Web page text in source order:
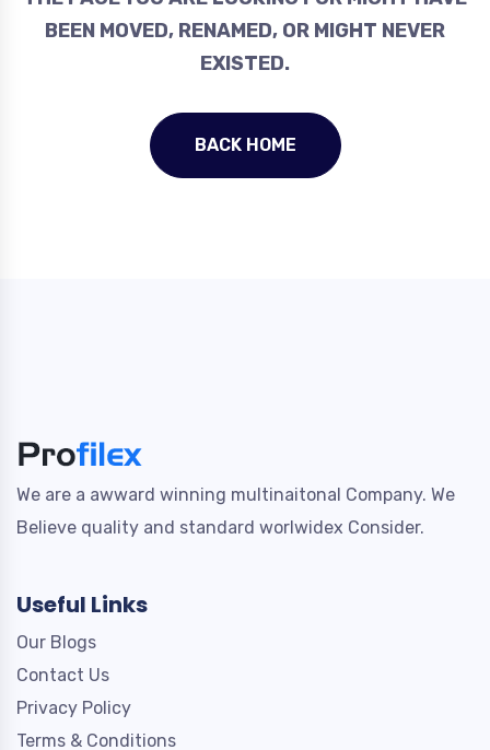
BEEN MOVED, RENAMED, OR MIGHT NEVER
EXISTED.
BACK HOME
We are a awward winning multinaitonal Company. We
Believe quality and standard worlwidex Consider.
Useful Links
Our Blogs
Contact Us
Privacy Policy
Terms & Conditions